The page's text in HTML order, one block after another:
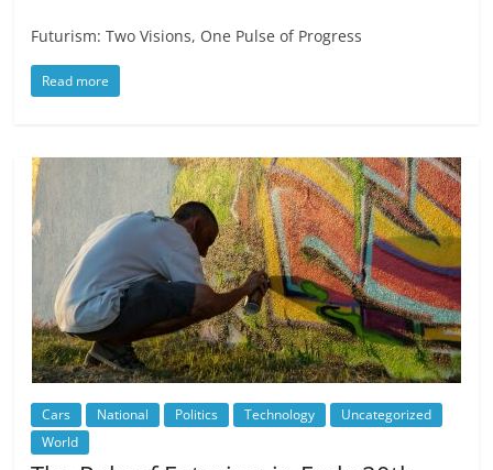
Futurism: Two Visions, One Pulse of Progress
Read more
Cars National Politics Technology
Uncategorized
World